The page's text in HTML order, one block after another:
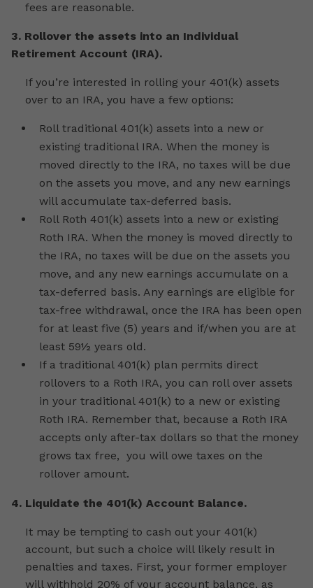
fees are reasonable.
3. Rollover the assets into an Individual
Retirement Account (IRA).
If you’re interested in rolling your 401(k) assets
over to an IRA, you have a few options:
Roll traditional 401(k) assets into a new or
existing traditional IRA. When the money is
moved directly to the IRA, no taxes will be due
on the assets you move, and any new earnings
will accumulate tax-deferred basis.
Roll Roth 401(k) assets into a new or existing
Roth IRA. When the money is moved directly to
the IRA, no taxes will be due on the assets you
move, and any new earnings accumulate on a
tax-deferred basis. Any earnings are eligible for
tax-free withdrawal, once the IRA has been open
for at least five (5) years and if/when you are at
least 59½ years old.
If a traditional 401(k) plan permits direct
rollovers to a Roth IRA, you can roll over assets
in your traditional 401(k) to a new or existing
Roth IRA. Remember that, because a Roth IRA
accepts only after-tax dollars so that the money
grows tax free, you will owe taxes on the
rollover amount.
4. Liquidate the 401(k) Account Balance.
It may be tempting to cash out your 401(k)
account, but such a choice will likely result in
penalties and taxes. First, your former employer
will withhold 20% of your account balance, as